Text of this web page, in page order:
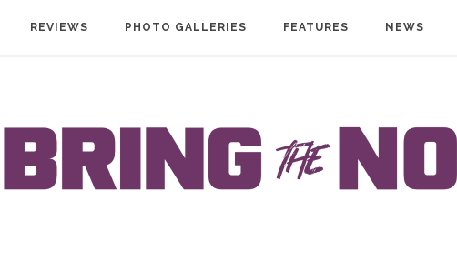
REVIEWS PHOTO GALLERIES FEATURES NEWS